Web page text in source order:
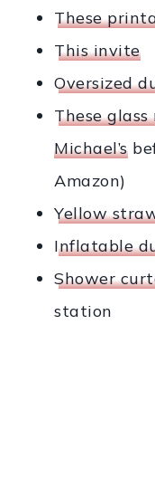
These
This invite
Oversized
These
Michael’s
Amazon)
Yellow
Inflatable
Shower
station